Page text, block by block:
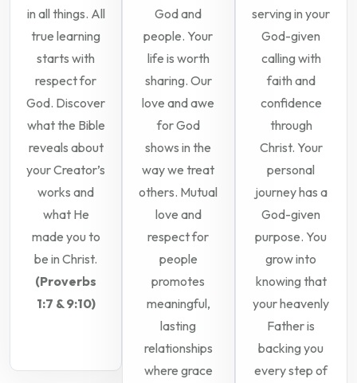
in all things. All
true learning
starts with
respect for
God. Discover
what the Bible
reveals about
your Creator’s
works and
what He
made you to
be in Christ.
(Proverbs
1:7 & 9:10)
God and
people. Your
life is worth
sharing. Our
love and awe
for God
shows in the
way we treat
others. Mutual
love and
respect for
people
promotes
meaningful,
lasting
relationships
where grace
serving in your
God-given
calling with
faith and
confidence
through
Christ. Your
personal
journey has a
God-given
purpose. You
grow into
knowing that
your heavenly
Father is
backing you
every step of